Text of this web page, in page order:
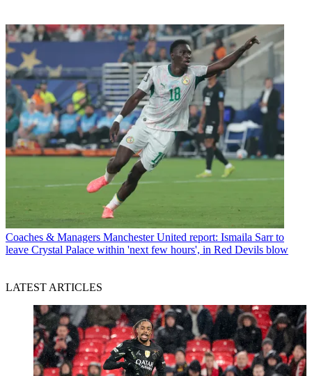
Coaches & Managers Manchester United report: Ismaila Sarr to
leave Crystal Palace within 'next few hours', in Red Devils blow
LATEST ARTICLES